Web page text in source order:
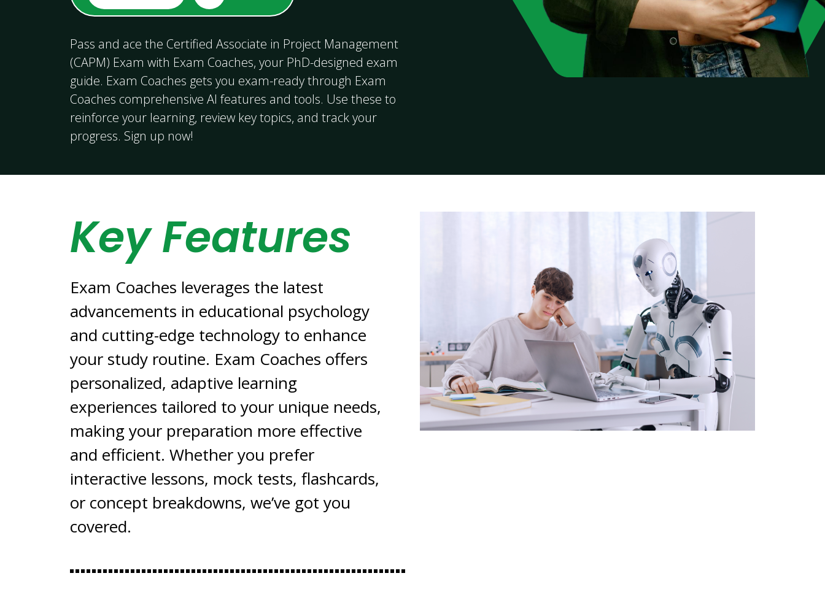
Pass and ace the Certified Associate in Project Management
(CAPM) Exam with Exam Coaches, your PhD-designed exam
guide. Exam Coaches gets you exam-ready through Exam
Coaches comprehensive AI features and tools. Use these to
reinforce your learning, review key topics, and track your
progress. Sign up now!
Key Features
Exam Coaches leverages the latest
advancements in educational psychology
and cutting-edge technology to enhance
your study routine. Exam Coaches offers
personalized, adaptive learning
experiences tailored to your unique needs,
making your preparation more effective
and efficient. Whether you prefer
interactive lessons, mock tests, flashcards,
or concept breakdowns, we’ve got you
covered.